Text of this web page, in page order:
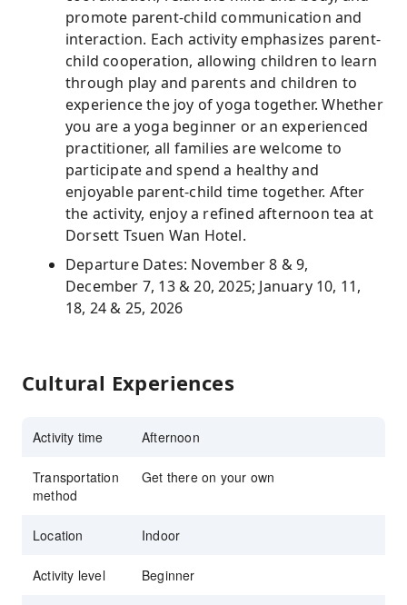
promote parent-child communication and
interaction. Each activity emphasizes parent-
child cooperation, allowing children to learn
through play and parents and children to
experience the joy of yoga together. Whether
you are a yoga beginner or an experienced
practitioner, all families are welcome to
participate and spend a healthy and
enjoyable parent-child time together. After
the activity, enjoy a refined afternoon tea at
Dorsett Tsuen Wan Hotel.
Departure Dates: November 8 & 9,
December 7, 13 & 20, 2025; January 10, 11,
18, 24 & 25, 2026
Cultural Experiences
Activity time Afternoon
Transportation
method
Get there on your own
Location Indoor
Activity level Beginner